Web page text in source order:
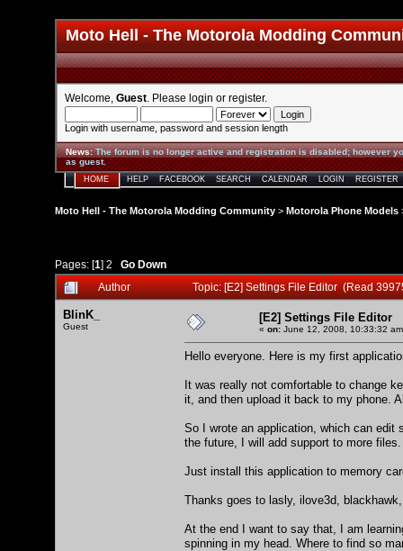
Moto Hell - The Motorola Modding
Welcome, Guest . Please login or register.
Login with username, password and session length
News:The forum is no longer active and registration is disabled; however
as guest.
HOME HELP FACEBOOK SEARCH CALENDAR LOGIN REGISTER
Moto Hell - The Motorola Modding Community > Motorola Phone Models
Pages: [1] 2
Go Down
Author
Topic: [E2] Settings File Editor (Read
BlinK_
Guest
[E2] Settings File Editor
« on: June 12, 2008, 10:33:32
Hello everyone. Here is my first
It was really not comfortable to change
it, and then upload it back to my phone.
So I wrote an application, which can edit
the future, I will add support to more
Just install this application to memory
Thanks goes to lasly, ilove3d,
At the end I want to say that, I am
spinning in my head. Where to find so